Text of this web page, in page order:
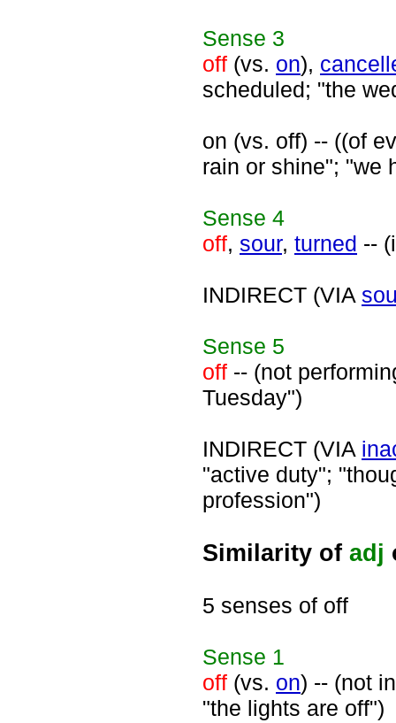
Sense 3
off (vs. on),
scheduled; "the
on (vs. off) -- ((of
rain or shine"; "we
Sense 4
off, sour, turned --
INDIRECT (VIA
Sense 5
off -- (not
Tuesday")
INDIRECT (VIA
"active duty";
profession")
Similarity of adj
5 senses of off
Sense 1
off (vs. on) -- (not
"the lights are off")